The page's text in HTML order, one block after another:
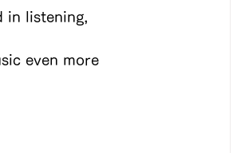
in listening,
even more